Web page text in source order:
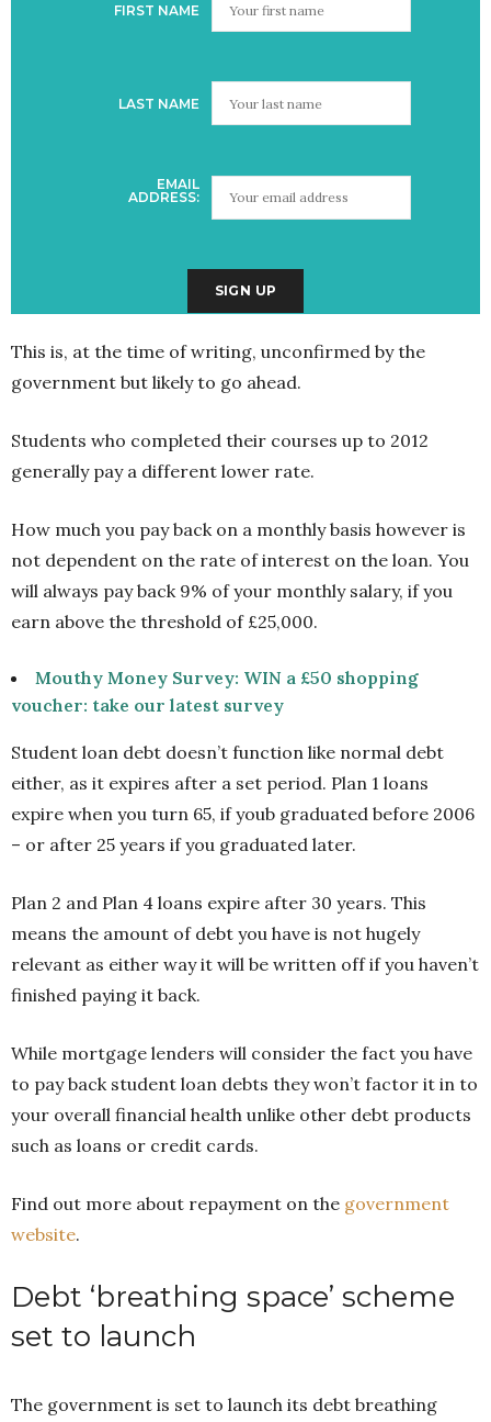
FIRST NAME
LAST NAME
EMAIL
ADDRESS:
This is, at the time of writing, unconfirmed by the
government but likely to go ahead.
Students who completed their courses up to 2012
generally pay a different lower rate.
How much you pay back on a monthly basis however is
not dependent on the rate of interest on the loan. You
will always pay back 9% of your monthly salary, if you
earn above the threshold of £25,000.
Mouthy Money Survey: WIN a £50 shopping
voucher: take our latest survey
Student loan debt doesn’t function like normal debt
either, as it expires after a set period. Plan 1 loans
expire when you turn 65, if youb graduated before 2006
– or after 25 years if you graduated later.
Plan 2 and Plan 4 loans expire after 30 years. This
means the amount of debt you have is not hugely
relevant as either way it will be written off if you haven’t
finished paying it back.
While mortgage lenders will consider the fact you have
to pay back student loan debts they won’t factor it in to
your overall financial health unlike other debt products
such as loans or credit cards.
Find out more about repayment on the government
website.
Debt ‘breathing space’ scheme
set to launch
The government is set to launch its debt breathing